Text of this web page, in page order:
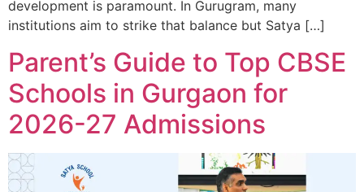
development is paramount. In Gurugram, many
institutions aim to strike that balance but Satya […]
Parent’s Guide to Top CBSE
Schools in Gurgaon for
2026-27 Admissions